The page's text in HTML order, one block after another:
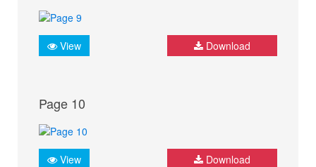
View Download
Page 10
View Download